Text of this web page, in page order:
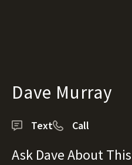
Dave Murray
Text Call
Ask Dave About